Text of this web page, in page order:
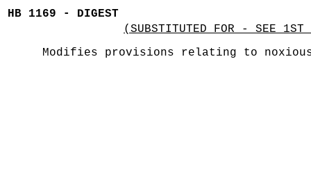
HB 1169 - DIGEST
(SUBSTITUTED FOR - SEE 1ST
Modifies provisions relating to